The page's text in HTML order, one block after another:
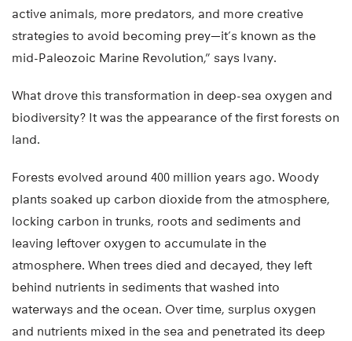
active animals, more predators, and more creative
strategies to avoid becoming prey—it’s known as the
mid-Paleozoic Marine Revolution,” says Ivany.
What drove this transformation in deep-sea oxygen and
biodiversity? It was the appearance of the first forests on
land.
Forests evolved around 400 million years ago. Woody
plants soaked up carbon dioxide from the atmosphere,
locking carbon in trunks, roots and sediments and
leaving leftover oxygen to accumulate in the
atmosphere. When trees died and decayed, they left
behind nutrients in sediments that washed into
waterways and the ocean. Over time, surplus oxygen
and nutrients mixed in the sea and penetrated its deep